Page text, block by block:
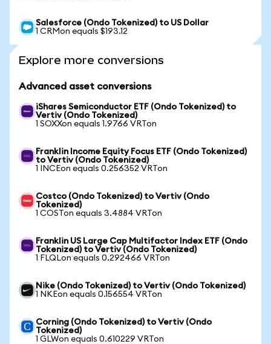
Salesforce (Ondo Tokenized) to US Dollar
1 CRMon equals $193.12
Explore more conversions
Advanced asset conversions
iShares Semiconductor ETF (Ondo Tokenized) to
Vertiv (Ondo Tokenized)
1 SOXXon equals 1.9766 VRTon
Franklin Income Equity Focus ETF (Ondo Tokenized)
to Vertiv (Ondo Tokenized)
1 INCEon equals 0.256352 VRTon
Costco (Ondo Tokenized) to Vertiv (Ondo
Tokenized)
1 COSTon equals 3.4884 VRTon
Franklin US Large Cap Multifactor Index ETF (Ondo
Tokenized) to Vertiv (Ondo Tokenized)
1 FLQLon equals 0.292466 VRTon
Nike (Ondo Tokenized) to Vertiv (Ondo Tokenized)
1 NKEon equals 0.156554 VRTon
Corning (Ondo Tokenized) to Vertiv (Ondo
Tokenized)
1 GLWon equals 0.610229 VRTon